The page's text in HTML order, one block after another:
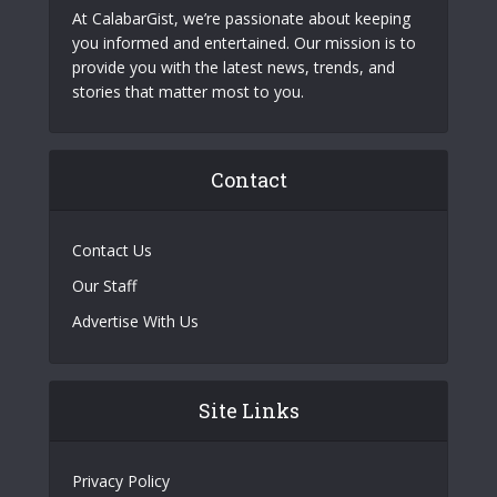
At CalabarGist, we’re passionate about keeping
you informed and entertained. Our mission is to
provide you with the latest news, trends, and
stories that matter most to you.
Contact
Contact Us
Our Staff
Advertise With Us
Site Links
Privacy Policy